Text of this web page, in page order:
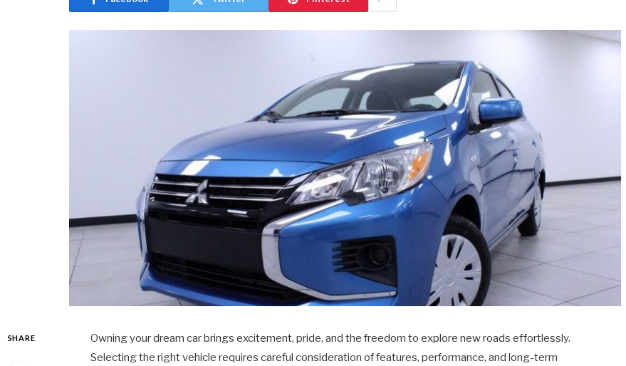
SHARE
Owning your dream car brings excitement, pride, and the freedom to explore new roads effortlessly.
Selecting the right vehicle requires careful consideration of features, performance, and long-term